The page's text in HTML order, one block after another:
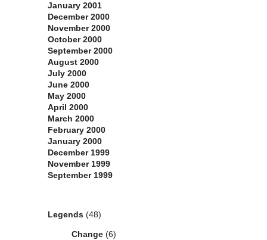
January 2001
December 2000
November 2000
October 2000
September 2000
August 2000
July 2000
June 2000
May 2000
April 2000
March 2000
February 2000
January 2000
December 1999
November 1999
September 1999
Legends (48)
Change (6)